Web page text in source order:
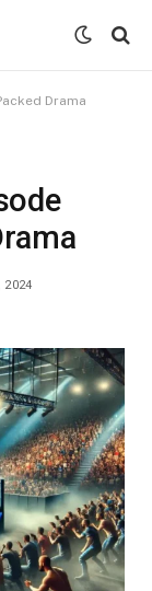
Drama
2024